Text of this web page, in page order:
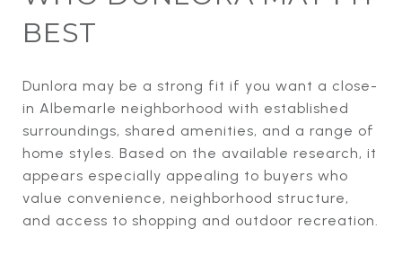
BEST
Dunlora may be a strong fit if you want a close-
in Albemarle neighborhood with established
surroundings, shared amenities, and a range of
home styles. Based on the available research, it
appears especially appealing to buyers who
value convenience, neighborhood structure,
and access to shopping and outdoor recreation.